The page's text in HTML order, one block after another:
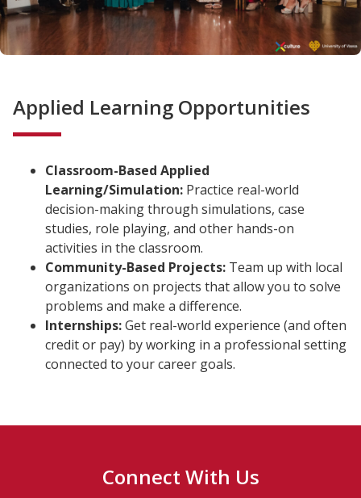
Applied Learning Opportunities
Classroom-Based Applied
Learning/Simulation: Practice real-world
decision-making through simulations, case
studies, role playing, and other hands-on
activities in the classroom.
Community-Based Projects: Team up with local
organizations on projects that allow you to solve
problems and make a difference.
Internships:Get real-world experience (and often
credit or pay) by working in a professional setting
connected to your career goals.
Connect With Us